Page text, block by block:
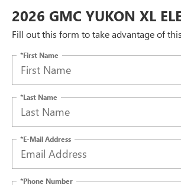
2026 GMC YUKON XL
Fill out this form to take advantage of
*First Name
*Last Name
*E-Mail Address
*Phone Number